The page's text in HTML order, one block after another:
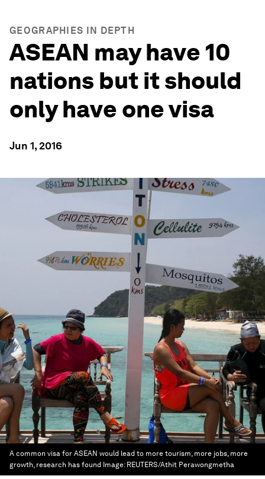
GEOGRAPHIES IN DEPTH
ASEAN may have 10
nations but it should
only have one visa
Jun 1, 2016
A common visa for ASEAN would lead to more tourism, more jobs, more
growth, research has found Image: REUTERS/Athit Perawongmetha